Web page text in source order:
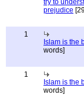
try to
prejudice
1
Islam is the
words]
1
Islam is the
words]